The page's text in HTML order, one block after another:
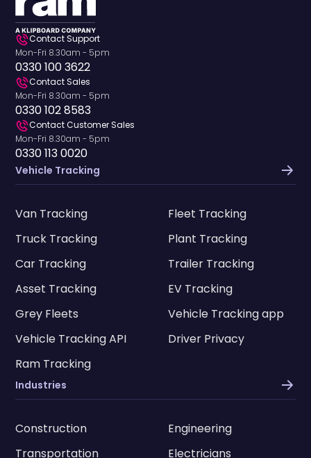
Contact Support
Mon-Fri 8.30am - 5pm
0330 100 3622
Contact Sales
Mon-Fri 8.30am - 5pm
0330 102 8583
Contact Customer Sales
Mon-Fri 8.30am - 5pm
0330 113 0020
Vehicle Tracking
Van Tracking
Fleet Tracking
Truck Tracking
Plant Tracking
Car Tracking
Trailer Tracking
Asset Tracking
EV Tracking
Grey Fleets
Vehicle Tracking app
Vehicle Tracking API
Driver Privacy
Ram Tracking
Industries
Construction
Engineering
Transportation
Electricians